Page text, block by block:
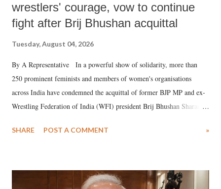
wrestlers' courage, vow to continue
fight after Brij Bhushan acquittal
Tuesday, August 04, 2026
By A Representative In a powerful show of solidarity, more than
250 prominent feminists and members of women's organisations
across India have condemned the acquittal of former BJP MP and ex-
Wrestling Federation of India (WFI) president Brij Bhushan Sharan
wrestlers. The signatories have expressed unwavering support for the
SHARE POST A COMMENT »